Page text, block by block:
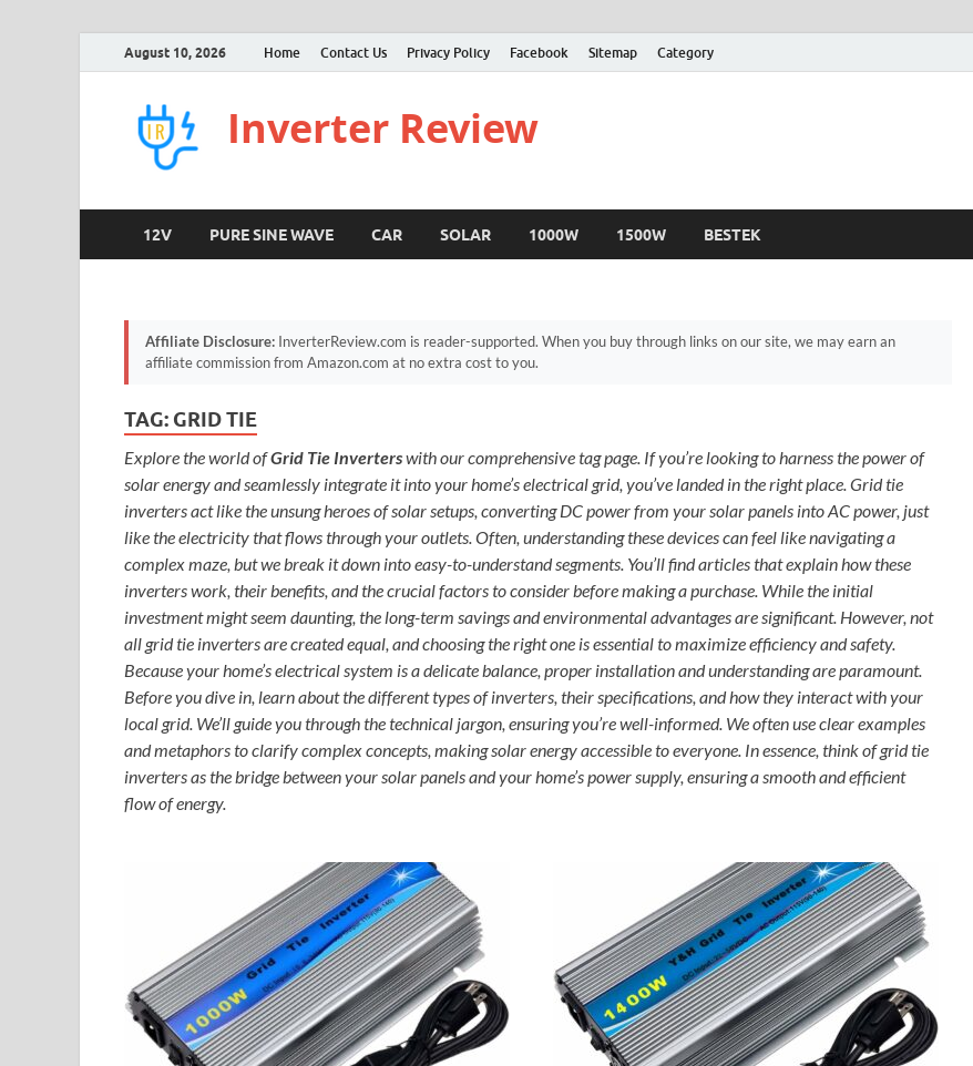
August 10, 2026 Home Contact Us Privacy Policy Facebook Sitemap Category
Inverter Review
12V PURE SINE WAVE CAR SOLAR 1000W 1500W BESTEK
Affiliate Disclosure: InverterReview.com is reader-supported. When you buy through links on our site, we may earn an
affiliate commission from Amazon.com at no extra cost to you.
TAG: GRID TIE
Explore the world ofGrid Tie Inverterswith our comprehensive tag page. If you’re looking to harness the power of
solar energy and seamlessly integrate it into your home’s electrical grid, you’ve landed in the right place. Grid tie
inverters act like the unsung heroes of solar setups, converting DC power from your solar panels into AC power, just
like the electricity that flows through your outlets. Often, understanding these devices can feel like navigating a
complex maze, but we break it down into easy-to-understand segments. You’ll find articles that explain how these
inverters work, their benefits, and the crucial factors to consider before making a purchase. While the initial
investment might seem daunting, the long-term savings and environmental advantages are significant. However, not
all grid tie inverters are created equal, and choosing the right one is essential to maximize efficiency and safety.
Because your home’s electrical system is a delicate balance, proper installation and understanding are paramount.
Before you dive in, learn about the different types of inverters, their specifications, and how they interact with your
local grid. We’ll guide you through the technical jargon, ensuring you’re well-informed. We often use clear examples
and metaphors to clarify complex concepts, making solar energy accessible to everyone. In essence, think of grid tie
inverters as the bridge between your solar panels and your home’s power supply, ensuring a smooth and efficient
flow of energy.